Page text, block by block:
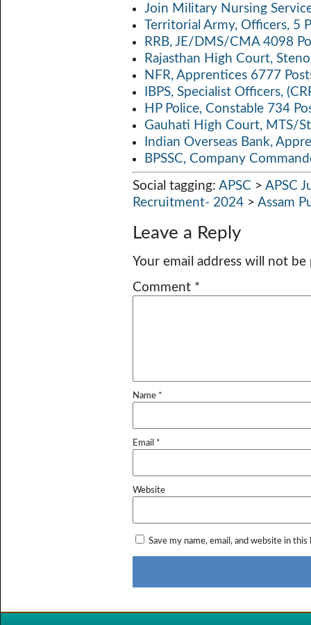
Join Military Nursing
Territorial Army, Officers, 5
RRB, JE/DMS/CMA 4098
Rajasthan High Court,
NFR, Apprentices 6777
IBPS, Specialist Officers,
HP Police, Constable 734
Gauhati High Court, MTS/
Indian Overseas Bank,
BPSSC, Company
Social tagging: APSC > APSC
Recruitment- 2024 > Assam
Leave a Reply
Your email address will not be
Comment *
Name *
Email *
Website
Save my name, email, and website in